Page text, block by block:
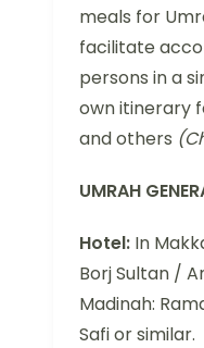
meals for
facilitate
persons in a
own itinerary
and others
UMRAH
Hotel:In
Borj Sultan /
Madinah:
Safi or similar.